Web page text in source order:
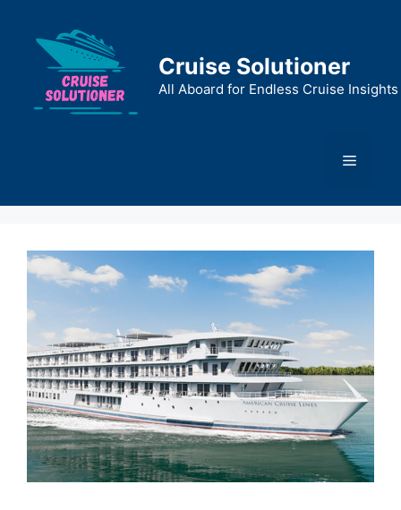
content
Cruise Solutioner
All Aboard for Endless Cruise Insights
Menu